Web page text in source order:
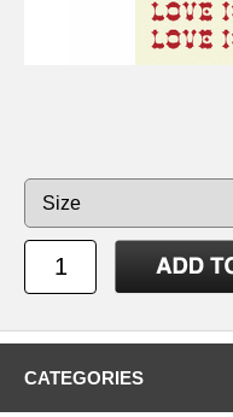
CATEGORIES